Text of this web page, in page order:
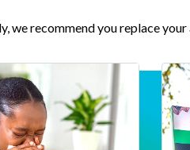
we recommend you replace